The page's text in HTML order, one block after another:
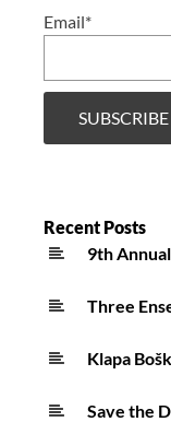
Email*
Recent Posts
9th
Three
Klapa
Save the